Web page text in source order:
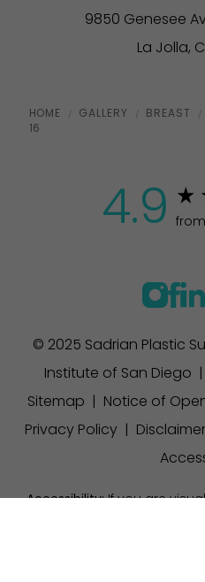
9850 Genesee
La Jolla,
HOME GALLERY BREAST
16
4.9
© 2025 Sadrian Plastic
Institute of San Diego
Sitemap
Notice of
Privacy Policy| Disclaimer
Accessibility:If you are